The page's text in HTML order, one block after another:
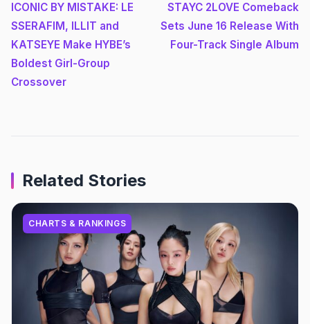
ICONIC BY MISTAKE: LE
SSERAFIM, ILLIT and
KATSEYE Make HYBE’s
Boldest Girl-Group
Crossover
STAYC 2LOVE Comeback
Sets June 16 Release With
Four-Track Single Album
Related Stories
CHARTS & RANKINGS